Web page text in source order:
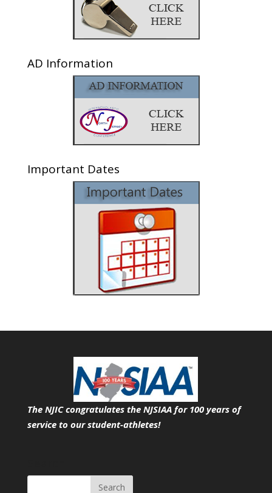
AD Information
Important Dates
The NJIC congratulates the NJSIAA for 100 years of
service to our student-athletes!